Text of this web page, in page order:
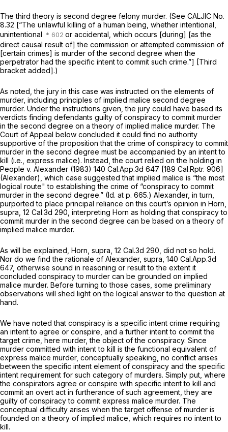
The third theory is second degree felony murder. (See CALJIC No.
8.32 [“The unlawful killing of a human being, whether intentional,
unintentional
or accidental, which occurs [during] [as the
direct causal result of] the commission or attempted commission of
[certain crimes] is murder of the second degree when the
perpetrator had the specific intent to commit such crime.”] [Third
bracket added].)
As noted, the jury in this case was instructed on the elements of
murder, including principles of implied malice second degree
murder. Under the instructions given, the jury could have based its
verdicts finding defendants guilty of conspiracy to commit murder
in the second degree on a theory of implied malice murder. The
Court of Appeal below concluded it could find no authority
supportive of the proposition that the crime of conspiracy to commit
murder in the second degree must be accompanied by an intent to
kill (i.e., express malice). Instead, the court relied on the holding in
People v. Alexander (1983) 140 Cal.App.3d 647 [189 Cal.Rptr. 906]
(Alexander), which case suggested that implied malice is “the most
logical route" to establishing the crime of “conspiracy to commit
murder in the second degree.” (Id. at p. 665.) Alexander, in turn,
purported to place principal reliance on this court’s opinion in Horn,
supra, 12 Cal.3d 290 , interpreting Horn as holding that conspiracy to
commit murder in the second degree can be based on a theory of
implied malice murder.
As will be explained, Horn, supra, 12 Cal.3d 290 , did not so hold.
Nor do we find the rationale of Alexander, supra, 140 Cal.App.3d
647, otherwise sound in reasoning or result to the extent it
concluded conspiracy to murder can be grounded on implied
malice murder. Before turning to those cases, some preliminary
observations will shed light on the logical answer to the question at
hand.
We have noted that conspiracy is a specific intent crime requiring
an intent to agree or conspire, and a further intent to commit the
target crime, here murder, the object of the conspiracy. Since
murder committed with intent to kill is the functional equivalent of
express malice murder, conceptually speaking, no conflict arises
between the specific intent element of conspiracy and the specific
intent requirement for such category of murders. Simply put, where
the conspirators agree or conspire with specific intent to kill and
commit an overt act in furtherance of such agreement, they are
guilty of conspiracy to commit express malice murder. The
conceptual difficulty arises when the target offense of murder is
founded on a theory of implied malice, which requires no intent to
kill.